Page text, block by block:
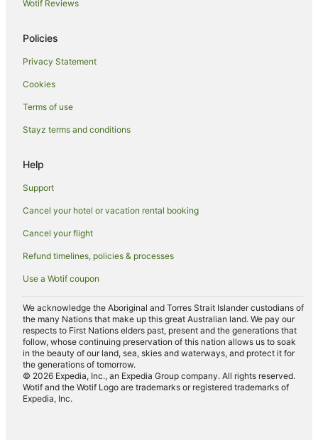
Smiths Lake Hotels
Motels in Smiths Lake
Villas in Smiths Lake
Cabin Rentals in Seal Rocks
Caravan Parks in Seal Rocks
Cottages in Seal Rocks
Apartment Hotels in Seal Rocks
Pet Friendly Hotels in Seal Rocks
Romantic Hotels in Seal Rocks
Spa Hotels in Seal Rocks
Seal Rocks Hotels
Motels in Seal Rocks
Wotif Reviews
Policies
Privacy Statement
Cookies
Terms of use
Stayz terms and conditions
Help
Support
Cancel your hotel or vacation rental booking
Cancel your flight
Refund timelines, policies & processes
Use a Wotif coupon
We acknowledge the Aboriginal and Torres Strait Islander custodians of
the many Nations that make up this great Australian land. We pay our
respects to First Nations elders past, present and the generations that
follow, whose continuing preservation of this nation allows us to soak
in the beauty of our land, sea, skies and waterways, and protect it for
the generations of tomorrow.
© 2026 Expedia, Inc., an Expedia Group company. All rights reserved.
Wotif and the Wotif Logo are trademarks or registered trademarks of
Expedia, Inc.